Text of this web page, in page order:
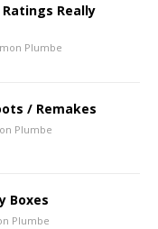
Really
Plumbe
/ Remakes
Plumbe
Boxes
Plumbe